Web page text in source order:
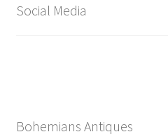
Social Media
Bohemians Antiques